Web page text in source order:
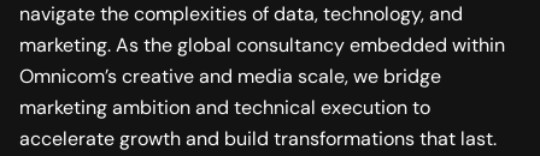
navigate the complexities of data, technology, and
marketing. As the global consultancy embedded within
Omnicom’s creative and media scale, we bridge
marketing ambition and technical execution to
accelerate growth and build transformations that last.